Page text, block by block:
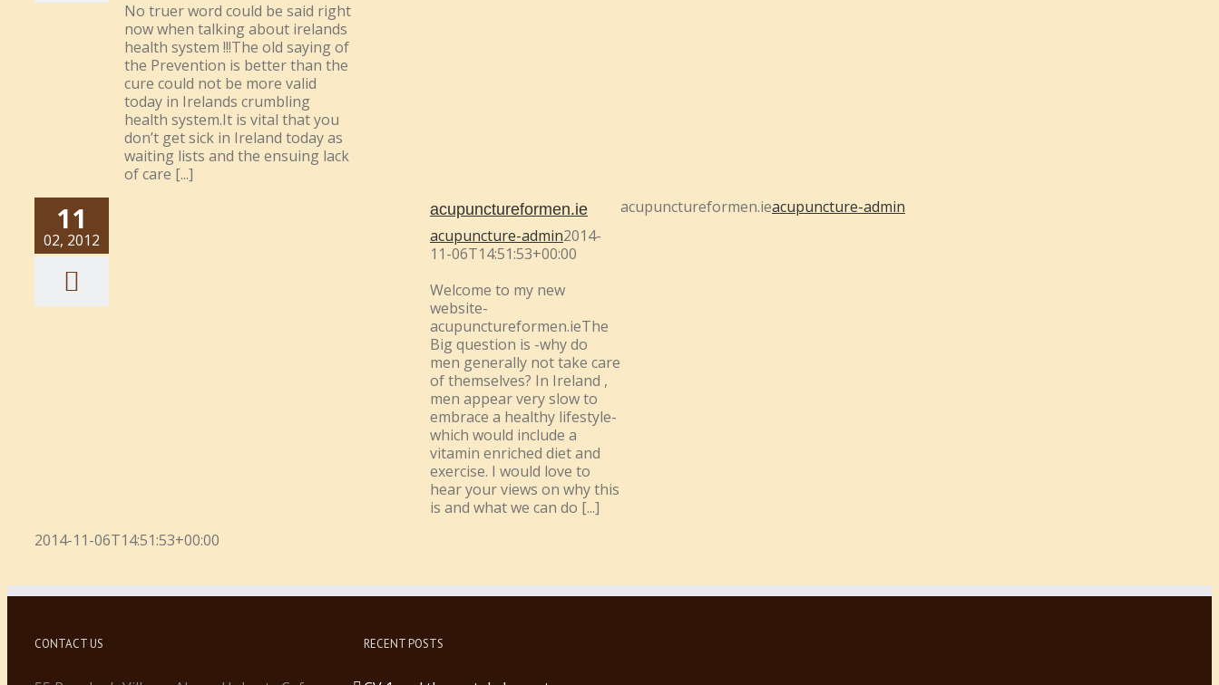
No truer word could be said right
now when talking about irelands
health system !!!The old saying of
the Prevention is better than the
cure could not be more valid
today in Irelands crumbling
health system.It is vital that you
don’t get sick in Ireland today as
waiting lists and the ensuing lack
of care [...]
11
02, 2012
acupunctureformen.ie
acupuncture-admin2014-
11-06T14:51:53+00:00
Welcome to my new
website-
acupunctureformen.ieThe
Big question is -why do
men generally not take care
of themselves? In Ireland ,
men appear very slow to
embrace a healthy lifestyle-
which would include a
vitamin enriched diet and
exercise. I would love to
hear your views on why this
is and what we can do [...]
acupunctureformen.ieacupuncture-admin
2014-11-06T14:51:53+00:00
CONTACT US RECENT POSTS